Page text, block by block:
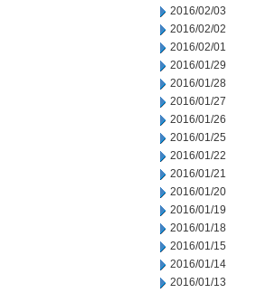
2016/02/03
2016/02/02
2016/02/01
2016/01/29
2016/01/28
2016/01/27
2016/01/26
2016/01/25
2016/01/22
2016/01/21
2016/01/20
2016/01/19
2016/01/18
2016/01/15
2016/01/14
2016/01/13